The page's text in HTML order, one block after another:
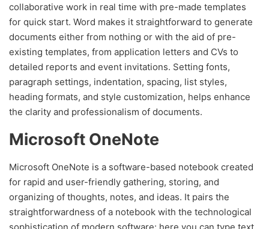
collaborative work in real time with pre-made templates
for quick start. Word makes it straightforward to generate
documents either from nothing or with the aid of pre-
existing templates, from application letters and CVs to
detailed reports and event invitations. Setting fonts,
paragraph settings, indentation, spacing, list styles,
heading formats, and style customization, helps enhance
the clarity and professionalism of documents.
Microsoft OneNote
Microsoft OneNote is a software-based notebook created
for rapid and user-friendly gathering, storing, and
organizing of thoughts, notes, and ideas. It pairs the
straightforwardness of a notebook with the technological
sophistication of modern software: here you can type text,